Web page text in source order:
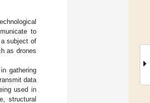
to
subject of
as drones
gathering
data
used in
structural